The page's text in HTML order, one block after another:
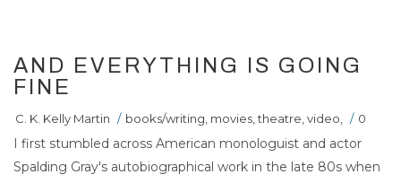
AND EVERYTHING IS GOING
FINE
C. K. Kelly Martin / books/writing, movies,theatre,video, / 0
I first stumbled across American monologuist and actor
Spalding Gray's autobiographical work in the late 80s when